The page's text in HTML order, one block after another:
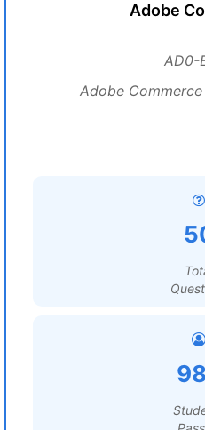
Adobe
AD0-
Adobe